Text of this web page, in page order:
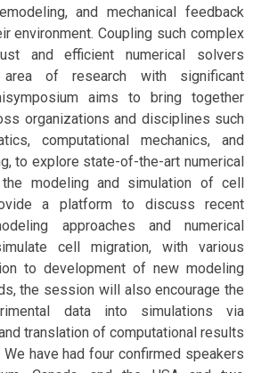
and mechanical feedback
environment. Coupling such complex
and efficient numerical solvers
of research with significant
aims to bring together
organizations and disciplines such
computational mechanics, and
to explore state-of-the-art numerical
modeling and simulation of cell
a platform to discuss recent
approaches and numerical
cell migration, with various
to development of new modeling
the session will also encourage the
data into simulations via
translation of computational results
have had four confirmed speakers